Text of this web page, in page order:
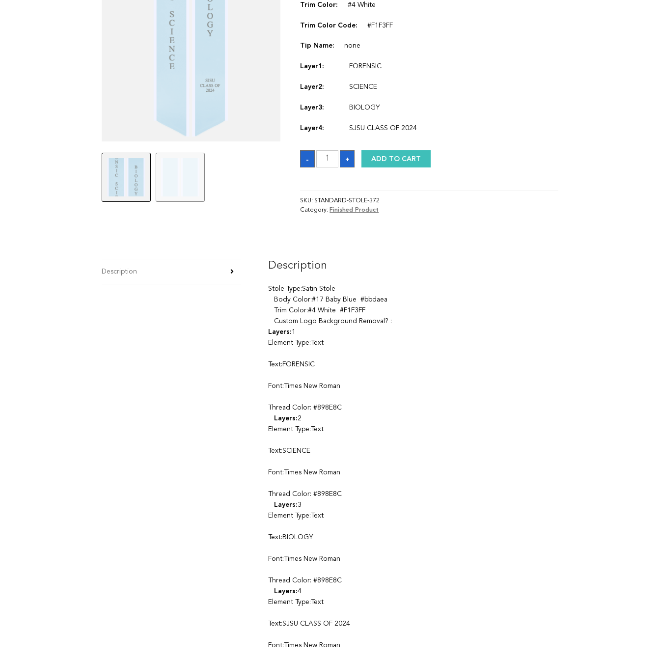
Trim Color: #4 White
Trim Color Code: #F1F3FF
Tip Name: none
Layer1: FORENSIC
Layer2: SCIENCE
Layer3: BIOLOGY
Layer4: SJSU CLASS OF 2024
-
Sash
quantity
+ ADD TO CART
SKU: STANDARD-STOLE-372
Category: Finished Product
Description Description
Stole Type:Satin Stole
Body Color:#17 Baby Blue #bbdaea
Trim Color:#4 White #F1F3FF
Custom Logo Background Removal? :
Layers:1
Element Type:Text
Text:FORENSIC
Font:Times New Roman
Thread Color: #898E8C
Layers:2
Element Type:Text
Text:SCIENCE
Font:Times New Roman
Thread Color: #898E8C
Layers:3
Element Type:Text
Text:BIOLOGY
Font:Times New Roman
Thread Color: #898E8C
Layers:4
Element Type:Text
Text:SJSU CLASS OF 2024
Font:Times New Roman